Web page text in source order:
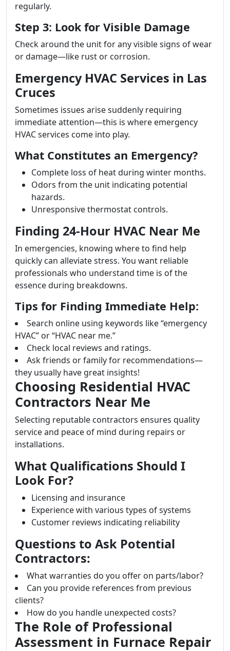
regularly.
Step 3: Look for Visible Damage
Check around the unit for any visible signs of wear
or damage—like rust or corrosion.
Emergency HVAC Services in Las
Cruces
Sometimes issues arise suddenly requiring
immediate attention—this is where emergency
HVAC services come into play.
What Constitutes an Emergency?
Complete loss of heat during winter months.
Odors from the unit indicating potential
hazards.
Unresponsive thermostat controls.
Finding 24-Hour HVAC Near Me
In emergencies, knowing where to find help
quickly can alleviate stress. You want reliable
professionals who understand time is of the
essence during breakdowns.
Tips for Finding Immediate Help:
Search online using keywords like “emergency
HVAC” or “HVAC near me.”
Check local reviews and ratings.
Ask friends or family for recommendations—
they usually have great insights!
Choosing Residential HVAC
Contractors Near Me
Selecting reputable contractors ensures quality
service and peace of mind during repairs or
installations.
What Qualifications Should I
Look For?
Licensing and insurance
Experience with various types of systems
Customer reviews indicating reliability
Questions to Ask Potential
Contractors:
What warranties do you offer on parts/labor?
Can you provide references from previous
clients?
How do you handle unexpected costs?
The Role of Professional
Assessment in Furnace Repair